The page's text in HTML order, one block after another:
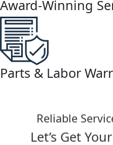
Award-Winning
Parts & Labor
Reliable
Let’s Get